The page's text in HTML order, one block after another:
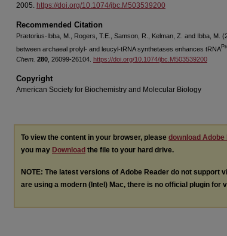
2005. https://doi.org/10.1074/jbc.M503539200
Recommended Citation
Prætorius-Ibba, M., Rogers, T.E., Samson, R., Kelman, Z. and Ibba, M.
between archaeal prolyl- and leucyl-tRNA synthetases enhances tRNA
Chem. 280 , 26099-26104. https://doi.org/10.1074/jbc.M503539200
Copyright
American Society for Biochemistry and Molecular Biology
To view the content in your browser, please download Adobe
you may Download the file to your hard drive.
NOTE: The latest versions of Adobe Reader do not support
are using a modern (Intel) Mac, there is no official plugin for